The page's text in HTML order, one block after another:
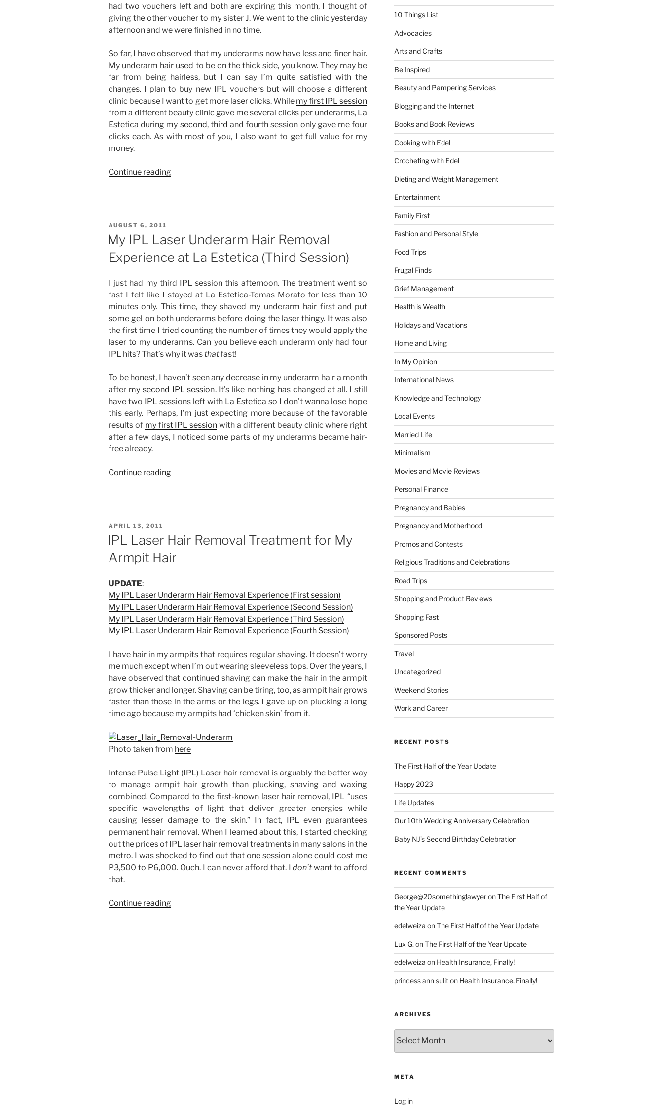
had two vouchers left and both are expiring this month, I thought of
giving the other voucher to my sister J. We went to the clinic yesterday
afternoon and we were finished in no time.
So far, I have observed that my underarms now have less and finer hair.
My underarm hair used to be on the thick side, you know. They may be
far from being hairless, but I can say I’m quite satisfied with the
changes. I plan to buy new IPL vouchers but will choose a different
clinic because I want to get more laser clicks. While my first IPL session
from a different beauty clinic gave me several clicks per underarms, La
Estetica during my second, third and fourth session only gave me four
clicks each. As with most of you, I also want to get full value for my
money.
Continue reading“My
Experience
at
Estetica
(Fourth
Session)”
POSTED
AUGUST 6, 2011
My IPL Laser Underarm Hair Removal
Experience at La Estetica (Third Session)
I just had my third IPL session this afternoon. The treatment went so
fast I felt like I stayed at La Estetica-Tomas Morato for less than 10
minutes only. This time, they shaved my underarm hair first and put
some gel on both underarms before doing the laser thingy. It was also
the first time I tried counting the number of times they would apply the
laser to my underarms. Can you believe each underarm only had four
IPL hits? That’s why it was thatfast!
To be honest, I haven’t seen any decrease in my underarm hair a month
after my second IPL session. It’s like nothing has changed at all. I still
have two IPL sessions left with La Estetica so I don’t wanna lose hope
this early. Perhaps, I’m just expecting more because of the favorable
results of my first IPL session with a different beauty clinic where right
after a few days, I noticed some parts of my underarms became hair-
free already.
Continue reading“My
Experience
at
(Third
Session)”
POSTED
ON
APRIL 13, 2011
IPL Laser Hair Removal Treatment for My
Armpit Hair
UPDATE:
My IPL Laser Underarm Hair Removal Experience (First session)
My IPL Laser Underarm Hair Removal Experience (Second Session)
My IPL Laser Underarm Hair Removal Experience (Third Session)
My IPL Laser Underarm Hair Removal Experience (Fourth Session)
I have hair in my armpits that requires regular shaving. It doesn’t worry
me much except when I’m out wearing sleeveless tops. Over the years, I
have observed that continued shaving can make the hair in the armpit
grow thicker and longer. Shaving can be tiring, too, as armpit hair grows
faster than those in the arms or the legs. I gave up on plucking a long
time ago because my armpits had ‘chicken skin’ from it.
Photo taken from here
Intense Pulse Light (IPL) Laser hair removal is arguably the better way
to manage armpit hair growth than plucking, shaving and waxing
combined. Compared to the first-known laser hair removal, IPL “uses
specific wavelengths of light that deliver greater energies while
causing lesser damage to the skin.” In fact, IPL even guarantees
permanent hair removal. When I learned about this, I started checking
out the prices of IPL laser hair removal treatments in many salons in the
metro. I was shocked to find out that one session alone could cost me
P3,500 to P6,000. Ouch. I can never afford that. Idon’t want to afford
that.
Continue reading“IPL
10 Things List
Advocacies
Arts and Crafts
Be Inspired
Beauty and Pampering Services
Blogging and the Internet
Books and Book Reviews
Cooking with Edel
Crocheting with Edel
Dieting and Weight Management
Entertainment
Family First
Fashion and Personal Style
Food Trips
Frugal Finds
Grief Management
Health is Wealth
Holidays and Vacations
Home and Living
In My Opinion
International News
Knowledge and Technology
Local Events
Married Life
Minimalism
Movies and Movie Reviews
Personal Finance
Pregnancy and Babies
Pregnancy and Motherhood
Promos and Contests
Religious Traditions and Celebrations
Road Trips
Shopping and Product Reviews
Shopping Fast
Sponsored Posts
Travel
Uncategorized
Weekend Stories
Work and Career
RECENT POSTS
The First Half of the Year Update
Happy 2023
Life Updates
Our 10th Wedding Anniversary Celebration
Baby NJ’s Second Birthday Celebration
RECENT COMMENTS
George@20somethinglawyeronThe First Half of
the Year Update
edelweiza onThe First Half of the Year Update
Lux G. onThe First Half of the Year Update
edelweiza on Health Insurance, Finally!
princess ann suliton Health Insurance, Finally!
ARCHIVES
META
Log in